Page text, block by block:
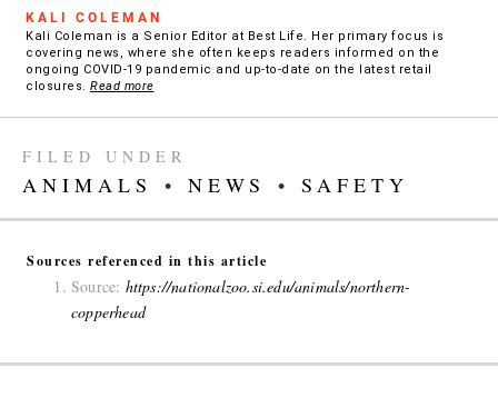
KALI COLEMAN
Kali Coleman is a Senior Editor at Best Life. Her primary focus is
covering news, where she often keeps readers informed on the
ongoing COVID-19 pandemic and up-to-date on the latest retail
closures. Read more
FILED UNDER
ANIMALS • NEWS • SAFETY
Sources referenced in this article
Source: https://nationalzoo.si.edu/animals/northern-
copperhead